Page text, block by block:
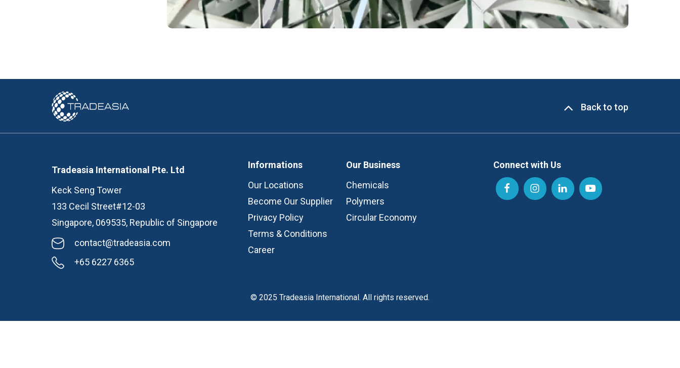
Back to top
Tradeasia International Pte. Ltd
Keck Seng Tower
133 Cecil Street#12-03
Singapore, 069535, Republic of Singapore
contact@tradeasia.com
+65 6227 6365
Informations
Our Locations
Become Our Supplier
Privacy Policy
Terms & Conditions
Career
Our Business
Chemicals
Polymers
Circular Economy
Connect with Us
© 2025 Tradeasia International. All rights reserved.